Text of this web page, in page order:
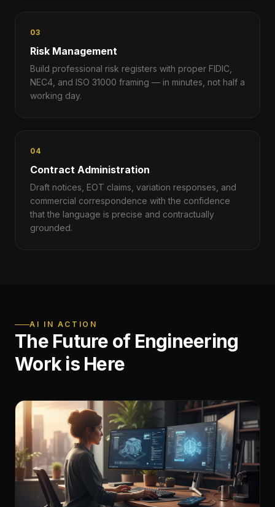
03
Risk Management
Build professional risk registers with proper FIDIC,
NEC4, and ISO 31000 framing — in minutes, not half a
working day.
04
Contract Administration
Draft notices, EOT claims, variation responses, and
commercial correspondence with the confidence
that the language is precise and contractually
grounded.
AI IN ACTION
The Future of Engineering
Work is Here